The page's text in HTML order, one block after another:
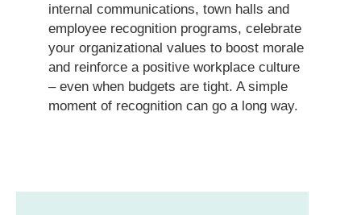
internal communications, town halls and
employee recognition programs, celebrate
your organizational values to boost morale
and reinforce a positive workplace culture
– even when budgets are tight. A simple
moment of recognition can go a long way.